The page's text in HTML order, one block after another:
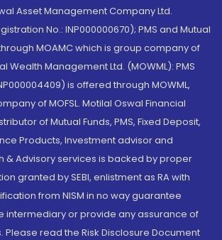
Asset Management Company Ltd.
No.: INP000000670); PMS and Mutual
MOAMC which is group company of
Wealth Management Ltd. (MOWML): PMS
is offered through MOWML,
of MOFSL. Motilal Oswal Financial
of Mutual Funds, PMS, Fixed Deposit,
Products, Investment advisor and
& Advisory services is backed by proper
granted by SEBI, enlistment as RA with
from NISM in no way guarantee
intermediary or provide any assurance of
Please read the Risk Disclosure Document